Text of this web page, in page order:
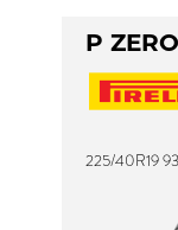
P
225/40R19